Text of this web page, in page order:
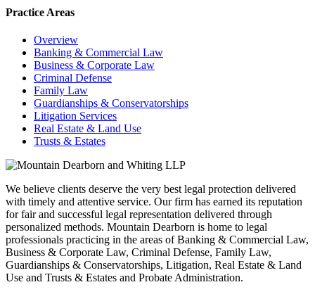
Practice Areas
Overview
Banking & Commercial Law
Business & Corporate Law
Criminal Defense
Family Law
Guardianships & Conservatorships
Litigation Services
Real Estate & Land Use
Trusts & Estates
We believe clients deserve the very best legal protection delivered
with timely and attentive service. Our firm has earned its reputation
for fair and successful legal representation delivered through
personalized methods. Mountain Dearborn is home to legal
professionals practicing in the areas of Banking & Commercial Law,
Business & Corporate Law, Criminal Defense, Family Law,
Guardianships & Conservatorships, Litigation, Real Estate & Land
Use and Trusts & Estates and Probate Administration.